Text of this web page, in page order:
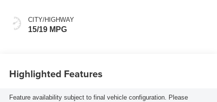
CITY/HIGHWAY
15/19 MPG
Highlighted Features
Feature availability subject to final vehicle configuration. Please